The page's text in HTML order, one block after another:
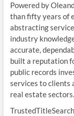
Powered by
than fifty years of
abstracting
industry
accurate,
built a reputation
public records
services to clients
real estate sectors.